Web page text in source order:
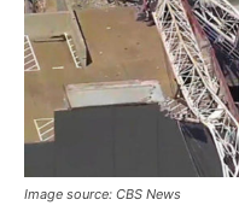
Image source: CBS News